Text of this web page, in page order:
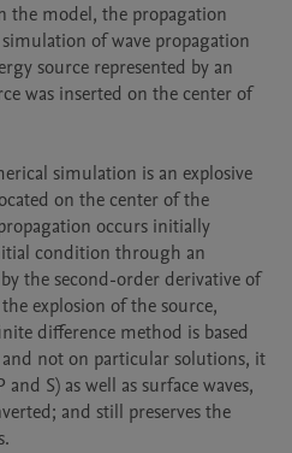
the model, the propagation
of wave propagation
source represented by an
was inserted on the center of
simulation is an explosive
on the center of the
occurs initially
condition through an
the second-order derivative of
explosion of the source,
difference method is based
not on particular solutions, it
S) as well as surface waves,
and still preserves the